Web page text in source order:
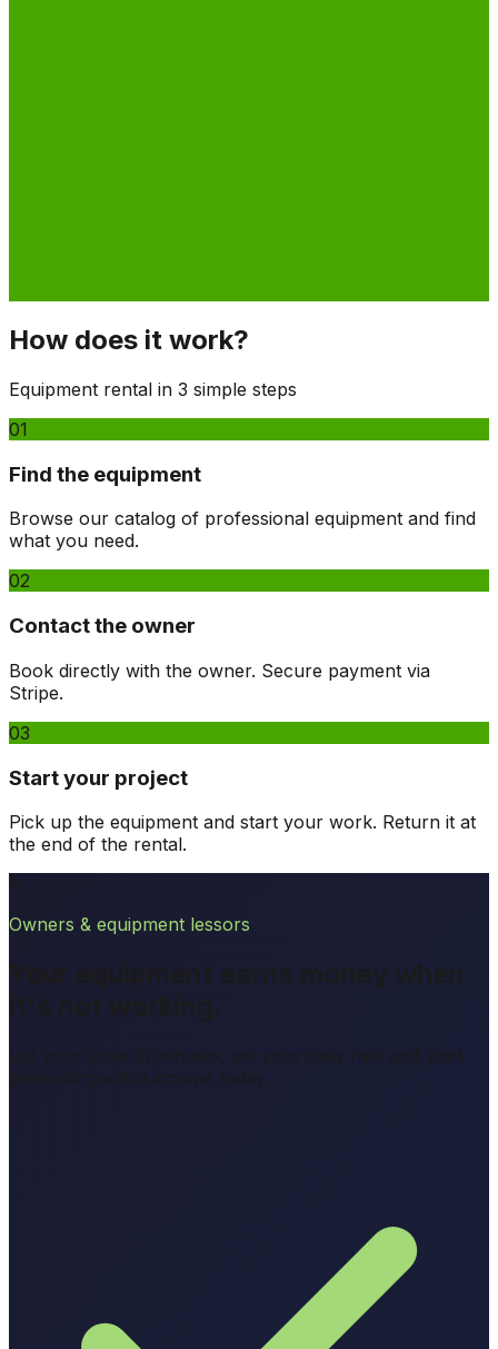
How does it work?
Equipment rental in 3 simple steps
01
Find the equipment
Browse our catalog of professional equipment and find
what you need.
02
Contact the owner
Book directly with the owner. Secure payment via
Stripe.
03
Start your project
Pick up the equipment and start your work. Return it at
the end of the rental.
Owners & equipment lessors
Your equipment earns money when
it's not working.
List your tools in minutes, set your daily rate and start
generating extra income today.